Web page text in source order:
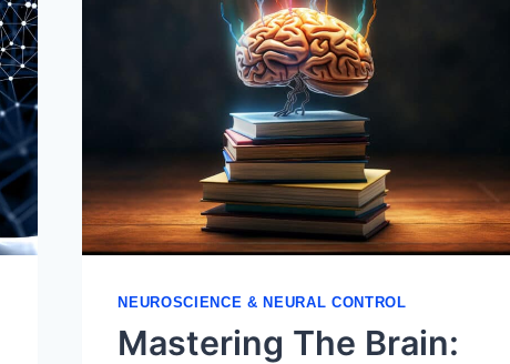
NEUROSCIENCE & NEURAL CONTROL
Mastering The Brain: